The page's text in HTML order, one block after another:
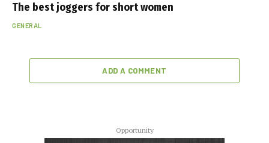
The best joggers for short women
GENERAL
ADD A COMMENT
Opportunity